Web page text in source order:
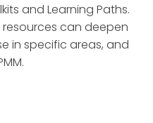
and Learning Paths.
resources can deepen
in specific areas, and